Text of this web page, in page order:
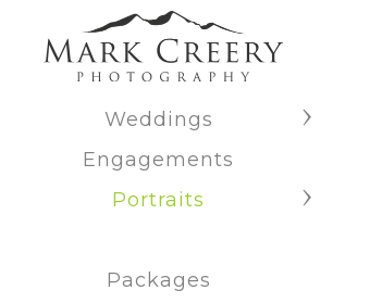
Weddings
Engagements
Portraits
Packages